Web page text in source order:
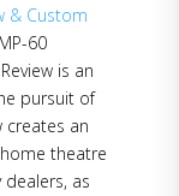
& Custom
60
is an
pursuit of
creates an
theatre
as